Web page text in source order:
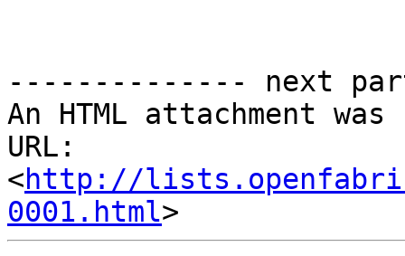
-------------- next
An HTML attachment
URL:
<http://
0001.html